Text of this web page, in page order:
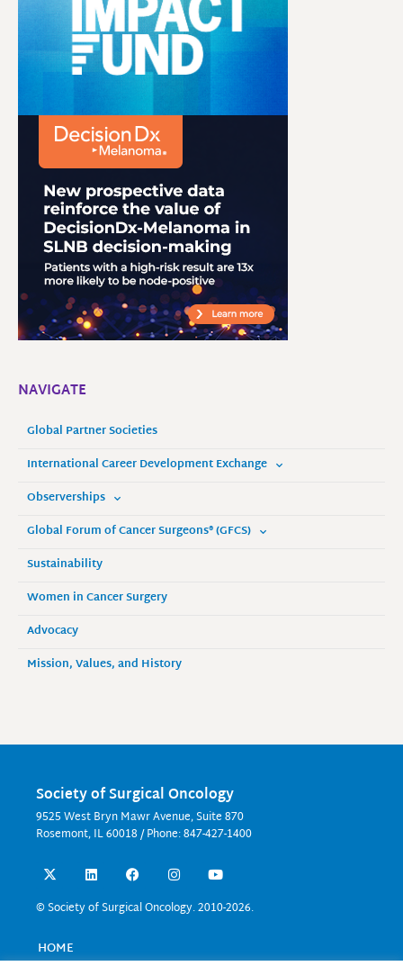
NAVIGATE
Global Partner Societies
International Career Development Exchange
Observerships
Global Forum of Cancer Surgeons® (GFCS)
Sustainability
Women in Cancer Surgery
Advocacy
Mission, Values, and History
Society of Surgical Oncology
9525 West Bryn Mawr Avenue, Suite 870
Rosemont, IL 60018 / Phone: 847-427-1400
X
-
w
t
e
L
i
k
n
F
a
e
k
I
n
t
a
Y
o
t
© Society of Surgical Oncology. 2010-2026.
HOME